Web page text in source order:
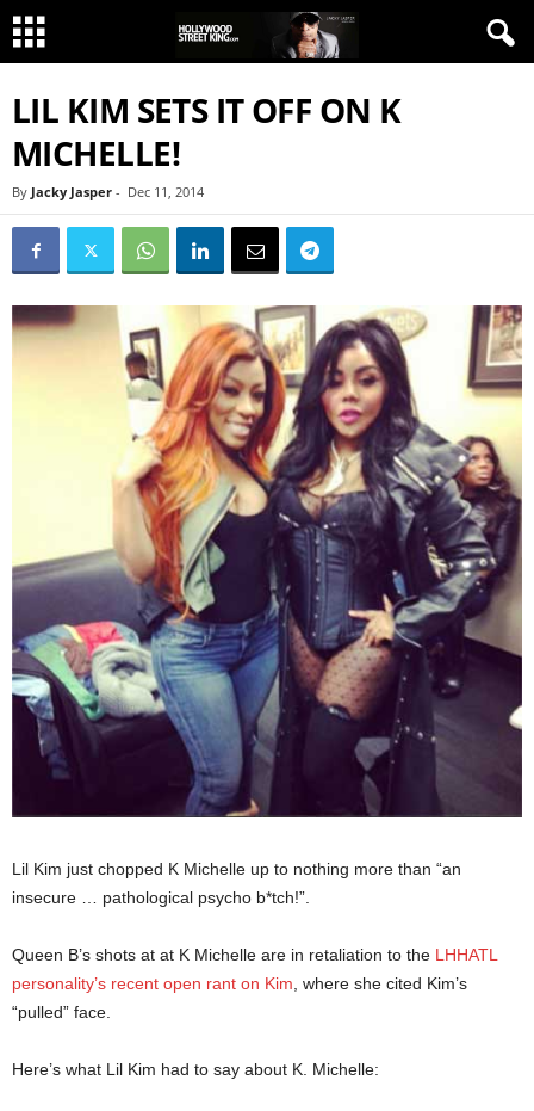
LIL KIM SETS IT OFF ON K
MICHELLE!
By Jacky Jasper - Dec 11, 2014
Lil Kim just chopped K Michelle up to nothing more than “an
insecure … pathological psycho b*tch!”.
Queen B’s shots at at K Michelle are in retaliation to the LHHATL
personality’s recent open rant on Kim , where she cited Kim’s
“pulled” face.
Here’s what Lil Kim had to say about K. Michelle: